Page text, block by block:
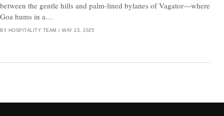
between the gentle hills and palm-lined bylanes of Vagator—where
Goa hums in a…
BY HOSPITALITY TEAM / MAY 23, 2025